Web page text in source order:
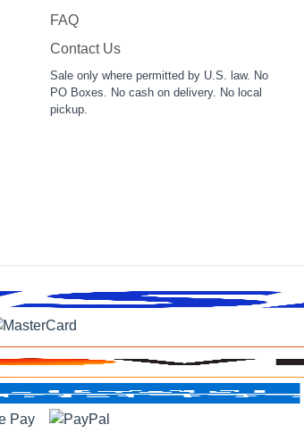
FAQ
Contact Us
Sale only where permitted by U.S. law. No
PO Boxes. No cash on delivery. No local
pickup.